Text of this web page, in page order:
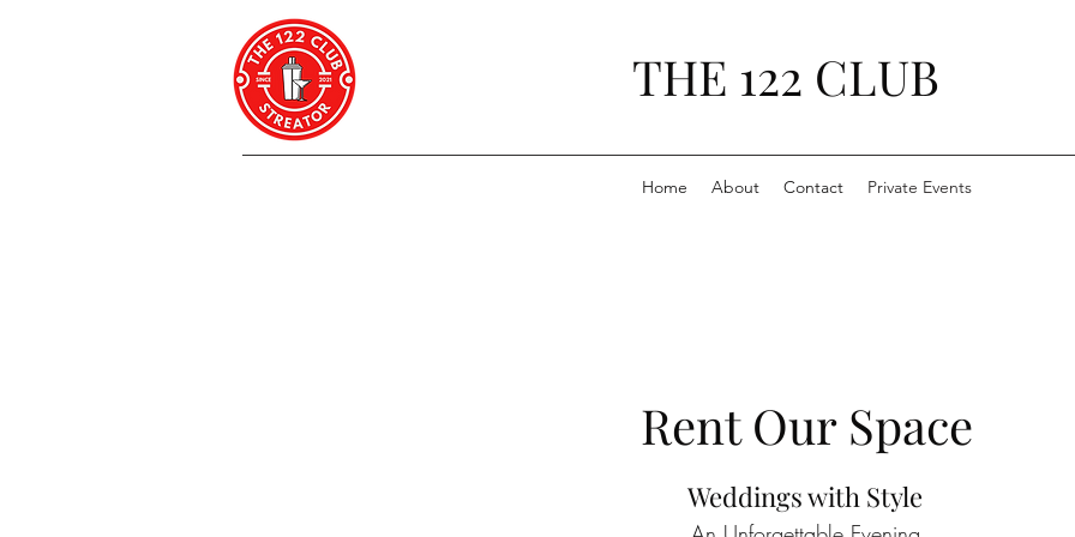
THE 122 CLUB
Home About Contact Private Events
Rent Our Space
Weddings with Style